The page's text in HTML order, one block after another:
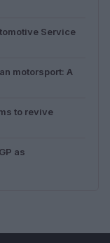
Service
motorsport: A
to revive
as